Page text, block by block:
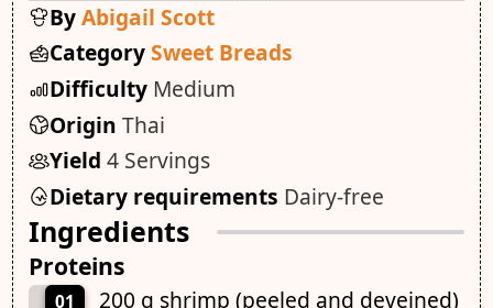
ByAbigail Scott
CategorySweet Breads
Difficulty Medium
Origin Thai
Yield 4 Servings
Dietary requirements Dairy-free
Ingredients
Proteins
01
200 g shrimp (peeled and deveined)